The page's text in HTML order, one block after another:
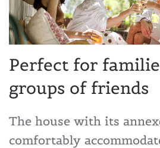
Perfect for
groups of friends
The house with its
comfortably